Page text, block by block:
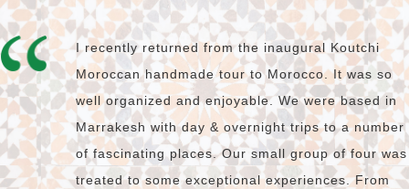
I recently returned from the inaugural Koutchi
Moroccan handmade tour to Morocco. It was so
well organized and enjoyable. We were based in
Marrakesh with day & overnight trips to a number
of fascinating places. Our small group of four was
treated to some exceptional experiences. From